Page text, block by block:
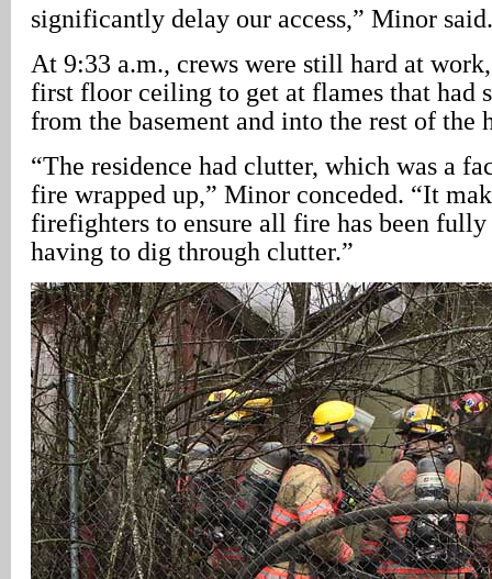
significantly delay our access,” Minor said.
At 9:33 a.m., crews were still hard at
first floor ceiling to get at flames that had
from the basement and into the rest of the
“The residence had clutter, which was a
fire wrapped up,” Minor conceded. “It
firefighters to ensure all fire has been
having to dig through clutter.”